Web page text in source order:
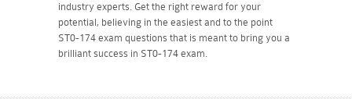
industry experts. Get the right reward for your
potential, believing in the easiest and to the point
ST0-174 exam questions that is meant to bring you a
brilliant success in ST0-174 exam.